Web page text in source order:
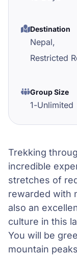
Destination
Nepal,
Restricted
Group Size
1-Unlimited
Trekking
incredible
stretches of
rewarded with
also an
culture in this
You will be
mountain